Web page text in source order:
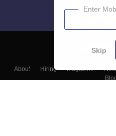
About Hiring Magazine
Enter
Skip